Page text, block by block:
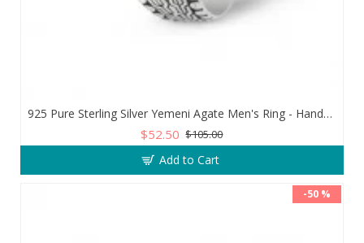
925 Pure Sterling Silver Yemeni Agate Men's Ring - Handmade Luxury from Turkey
$52.50 $105.00
Add to Cart
-50 %